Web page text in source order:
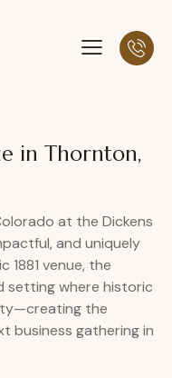
in Thornton,
at the Dickens
and uniquely
1881 venue, the
setting where historic
the
business gathering in